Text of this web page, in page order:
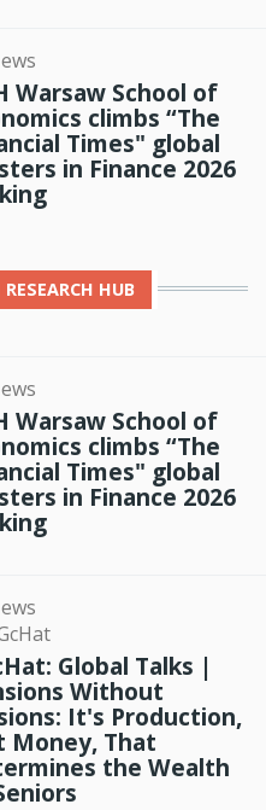
Warsaw School of
climbs “The
Times" global
in Finance 2026
HUB
Warsaw School of
climbs “The
Times" global
in Finance 2026
Global Talks |
Without
It's Production,
Money, That
the Wealth